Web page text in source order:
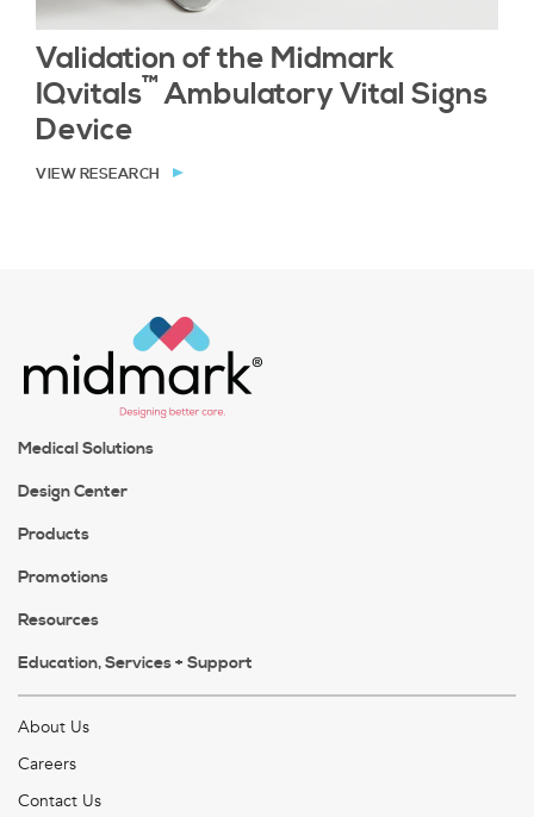
Validation of the Midmark
IQvitals™ Ambulatory Vital Signs
Device
VIEW RESEARCH
Medical Solutions
Design Center
Products
Promotions
Resources
Education, Services + Support
About Us
Careers
Contact Us